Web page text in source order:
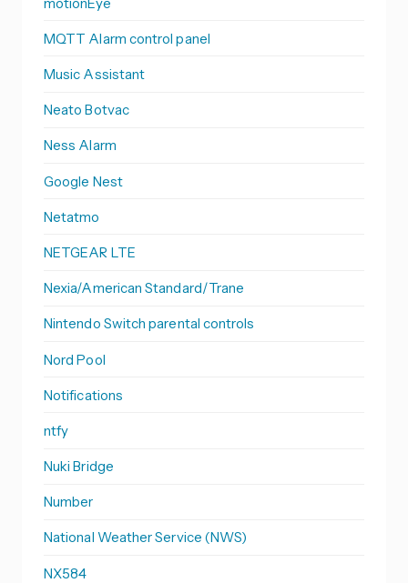
MQTT Alarm control panel
Music Assistant
Neato Botvac
Ness Alarm
Google Nest
Netatmo
NETGEAR LTE
Nexia/American Standard/Trane
Nintendo Switch parental controls
Nord Pool
Notifications
ntfy
Nuki Bridge
Number
National Weather Service (NWS)
NX584